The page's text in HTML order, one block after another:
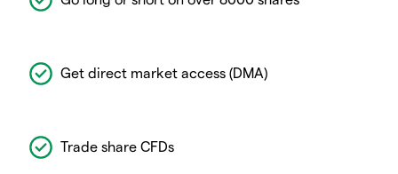
Get direct market access (DMA)
Trade share CFDs